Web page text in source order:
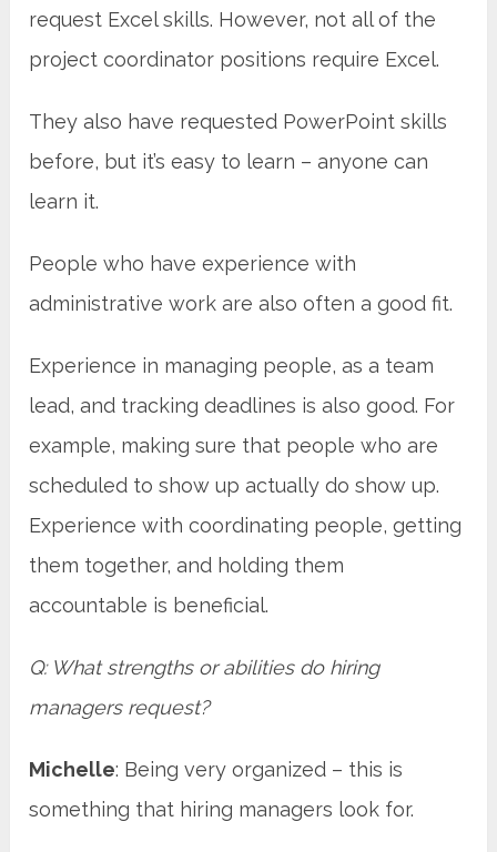
request Excel skills. However, not all of the
project coordinator positions require Excel.
They also have requested PowerPoint skills
before, but it’s easy to learn – anyone can
learn it.
People who have experience with
administrative work are also often a good fit.
Experience in managing people, as a team
lead, and tracking deadlines is also good. For
example, making sure that people who are
scheduled to show up actually do show up.
Experience with coordinating people, getting
them together, and holding them
accountable is beneficial.
Q: What strengths or abilities do hiring
managers request?
Michelle: Being very organized – this is
something that hiring managers look for.